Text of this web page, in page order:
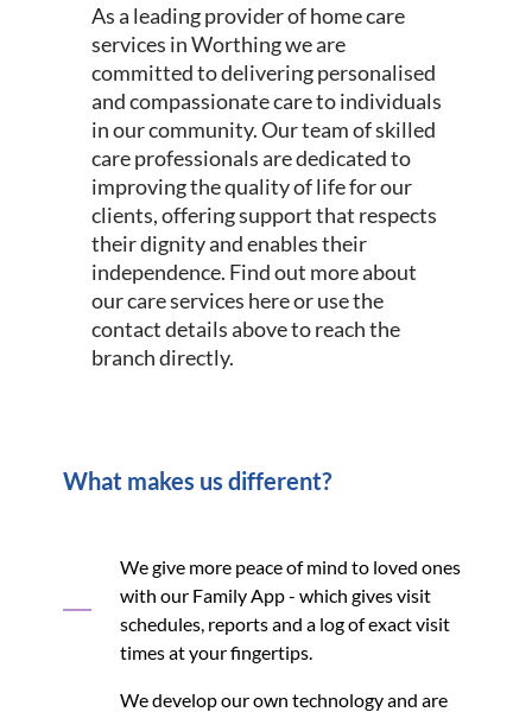
As a leading provider of home care
services in Worthing we are
committed to delivering personalised
and compassionate care to individuals
in our community. Our team of skilled
care professionals are dedicated to
improving the quality of life for our
clients, offering support that respects
their dignity and enables their
independence. Find out more about
our care services here or use the
contact details above to reach the
branch directly.
What makes us different?
We give more peace of mind to loved ones
with our Family App - which gives visit
schedules, reports and a log of exact visit
times at your fingertips.
We develop our own technology and are